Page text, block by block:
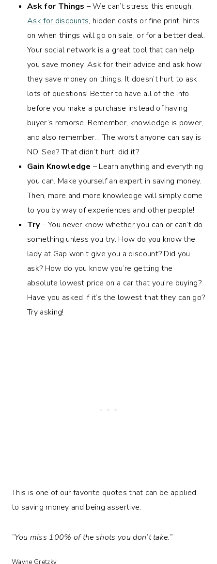
Ask for Things – We can’t stress this enough.
Ask for discounts, hidden costs or fine print, hints
on when things will go on sale, or for a better deal.
Your social network is a great tool that can help
you save money. Ask for their advice and ask how
they save money on things. It doesn’t hurt to ask
lots of questions! Better to have all of the info
before you make a purchase instead of having
buyer’s remorse. Remember, knowledge is power,
and also remember… The worst anyone can say is
NO. See? That didn’t hurt, did it?
Gain Knowledge – Learn anything and everything
you can. Make yourself an expert in saving money.
Then, more and more knowledge will simply come
to you by way of experiences and other people!
Try– You never know whether you can or can’t do
something unless you try. How do you know the
lady at Gap won’t give you a discount? Did you
ask? How do you know you’re getting the
absolute lowest price on a car that you’re buying?
Have you asked if it’s the lowest that they can go?
Try asking!
This is one of our favorite quotes that can be applied
to saving money and being assertive:
“You miss 100% of the shots you don’t take.”
Wayne Gretzky